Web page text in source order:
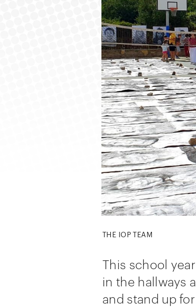
THE IOP TEAM
This school
in the hallways
and stand up